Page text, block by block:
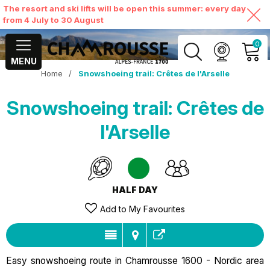
The resort and ski lifts will be open this summer: every day
from 4 July to 30 August
MENU
0
MY ACCOUNT
VIEW MY CART
Home / Snowshoeing trail: Crêtes de l'Arselle
Snowshoeing trail: Crêtes de
l'Arselle
HALF DAY
Add to My Favourites
Easy snowshoeing route in Chamrousse 1600 - Nordic area